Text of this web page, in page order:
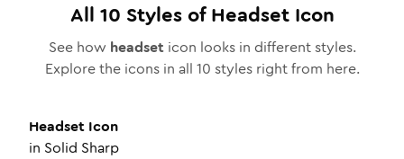
All 10 Styles ofHeadsetIcon
See how headseticon looks in different styles.
Explore the icons in all 10 styles right from here.
Headset Icon
in Solid Sharp